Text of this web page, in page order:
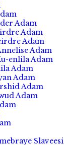
Adam
Adam
Adam
Adam
enlila Adam
Adam
Adam
Adam
Adam
Slaveesi